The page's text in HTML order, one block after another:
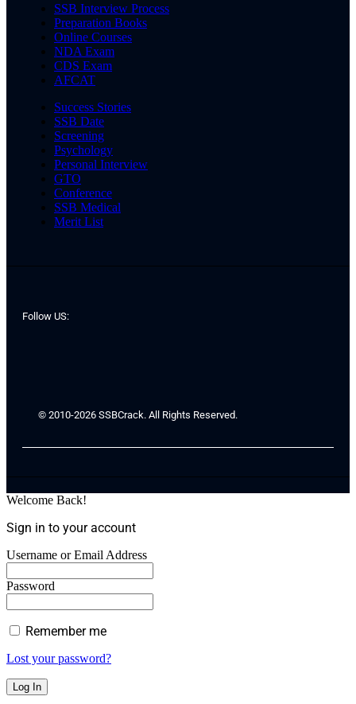
SSB Interview Process
Preparation Books
Online Courses
NDA Exam
CDS Exam
AFCAT
Success Stories
SSB Date
Screening
Psychology
Personal Interview
GTO
Conference
SSB Medical
Merit List
Follow US:
© 2010-2026 SSBCrack. All Rights Reserved.
Welcome Back!
Sign in to your account
Username or Email Address
Password
Remember me
Lost your password?